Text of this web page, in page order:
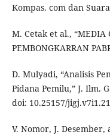
Kompas. com dan
M. Cetak et al., “MEDIA
PEMBONGKARRAN
D. Mulyadi, “Analisis
Pidana Pemilu,” J. Ilm.
doi: 10.25157/
V. Nomor, J. Desember,